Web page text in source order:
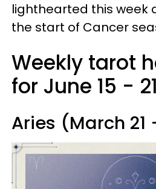
lighthearted this week
the start of Cancer
Weekly tarot
for June 15 -
Aries (March 21